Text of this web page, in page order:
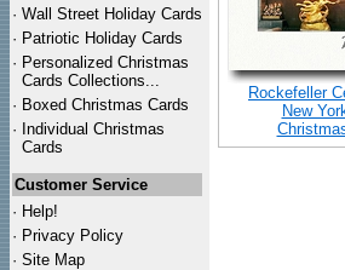
· Wall Street Holiday Cards
· Patriotic Holiday Cards
· Personalized Christmas
Cards Collections...
· Boxed Christmas Cards
· Individual Christmas
Cards
Customer Service
· Help!
· Privacy Policy
· Site Map
Rockefeller
New